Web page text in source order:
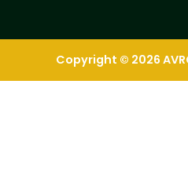
Copyright © 2026